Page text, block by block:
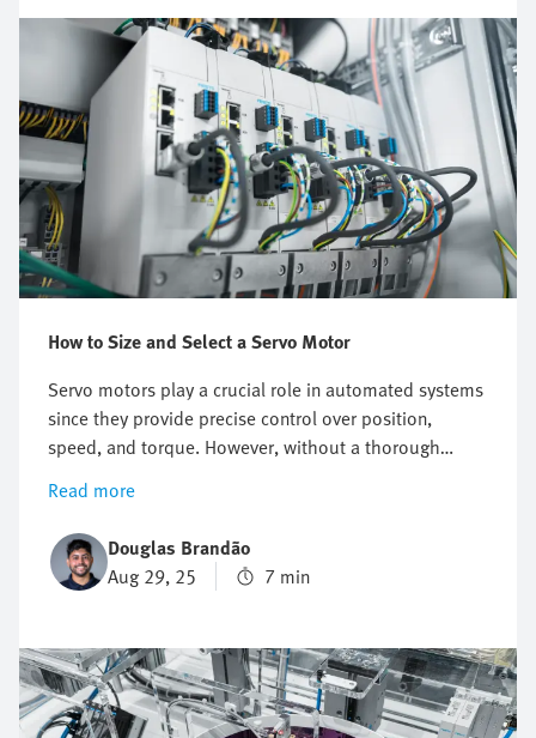
Continue reading to find out how important servo
motors really are in industrial automation, and how
they contribute to more efficient and reliable drive
systems.
How to Size and Select a Servo Motor
Servo motors play a crucial role in automated systems
since they provide precise control over position,
speed, and torque. However, without a thorough
understanding of the key application parameters it can
be complex to properly size and select a servo motor.
In this article, we will guide you through the process
of how to size and select a servo motor effectively to
ensure optimal performance, reliability, and energy
Read more
Douglas Brandão
Aug 29, 25
7 min